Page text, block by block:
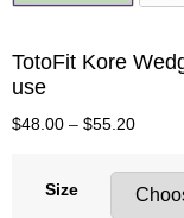
TotoFit Kore
use
$48.00 – $55.20
Size